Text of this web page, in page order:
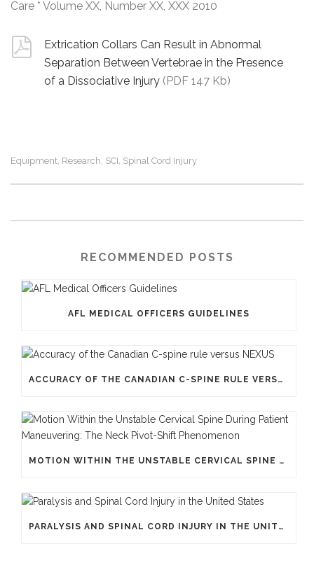
Care * Volume XX, Number XX, XXX 2010
Extrication Collars Can Result in Abnormal
Separation Between Vertebrae in the Presence
of a Dissociative Injury (PDF 147 Kb)
Equipment, Research, SCI, Spinal Cord Injury
RECOMMENDED POSTS
AFL MEDICAL OFFICERS GUIDELINES
ACCURACY OF THE CANADIAN C-SPINE RULE VERSUS NEXUS
MOTION WITHIN THE UNSTABLE CERVICAL SPINE DURING PATIENT MANEUVERING: THE NECK PIVOT-SHIFT PHENOMENON
PARALYSIS AND SPINAL CORD INJURY IN THE UNITED STATES